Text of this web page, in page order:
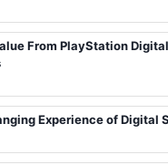
From PlayStation
Experience of Digital